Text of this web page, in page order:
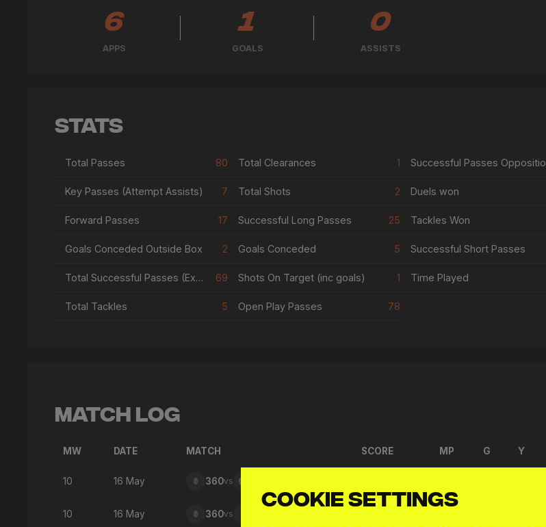
6
APPS
1
GOALS
0
ASSISTS
Stats
Total Passes 80 Total Clearances 1
Key Passes (Attempt Assists) 7 Total Shots 2 Duels won
Forward Passes 17 Successful Long Passes 25 Tackles Won
Goals Conceded Outside Box 2 Goals Conceded 5 Successful Short Passes
Total Successful Passes (Excl Crosses & Corners) 69 Shots On Target (inc goals) 1 Time Played
Total Tackles 5 Open Play Passes 78
Match Log
MW DATE MATCH SCORE MP G Y
10 16 May 360vs
10 16 May 360vs Cookie settings